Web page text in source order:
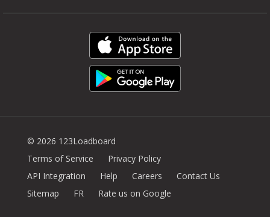
© 2026 123Loadboard
Terms of Service
Privacy Policy
API Integration
Help Careers
Contact Us
Sitemap
FR Rate us on Google